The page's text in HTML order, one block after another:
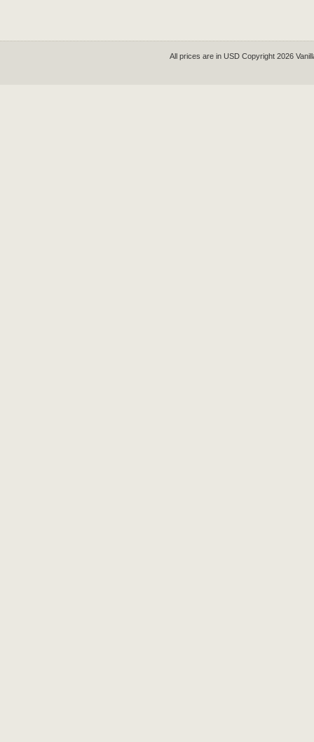
All prices are in USD Copyright 2026